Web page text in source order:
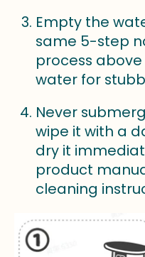
Empty the
same 5-step
process above
water for
Never
wipe it with a
dry it
product
cleaning